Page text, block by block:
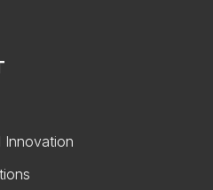
Innovation